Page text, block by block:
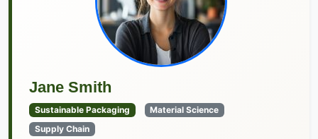
Jane Smith
Sustainable Packaging
Material Science
Supply Chain